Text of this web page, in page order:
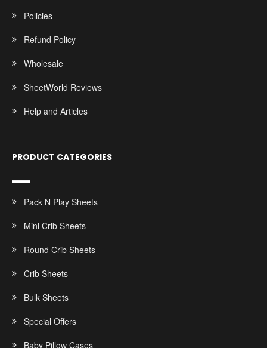
Policies
Refund Policy
Wholesale
SheetWorld Reviews
Help and Articles
PRODUCT CATEGORIES
Pack N Play Sheets
Mini Crib Sheets
Round Crib Sheets
Crib Sheets
Bulk Sheets
Special Offers
Baby Pillow Cases